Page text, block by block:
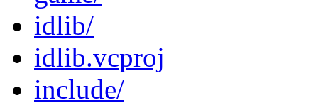
idlib/
idlib.vcproj
include/